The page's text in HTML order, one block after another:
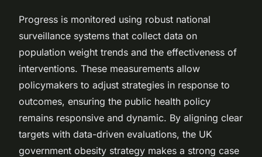
Progress is monitored using robust national
surveillance systems that collect data on
population weight trends and the effectiveness of
interventions. These measurements allow
policymakers to adjust strategies in response to
outcomes, ensuring the public health policy
remains responsive and dynamic. By aligning clear
targets with data-driven evaluations, the UK
government obesity strategy makes a strong case